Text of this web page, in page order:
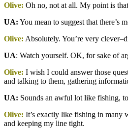
Olive: Oh no, not at all. My point is
UA: You mean to suggest that there’s
Olive: Absolutely. You’re very
UA: Watch yourself. OK, for sake of
Olive: I wish I could answer those
and talking to them, gathering
UA: Sounds an awful lot like fishing,
Olive: It’s exactly like fishing in many
and keeping my line tight.